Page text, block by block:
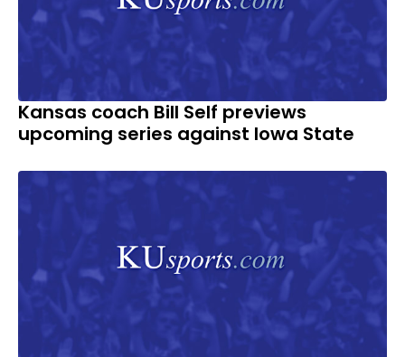
Kansas coach Bill Self previews
upcoming series against Iowa State